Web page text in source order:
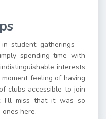
in student gatherings —
spending time with
interests
feeling of having
clubs accessible to join
I’ll miss that it was so
here.